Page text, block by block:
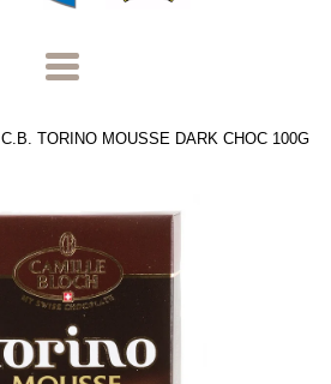
C.B. TORINO MOUSSE DARK CHOC 100G